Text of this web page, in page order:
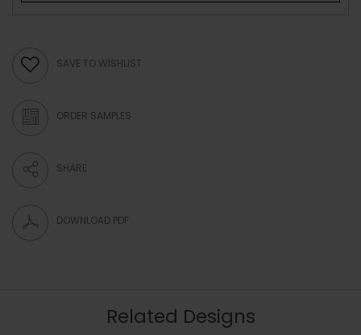
SAVE TO WISHLIST
ORDER SAMPLES
SHARE
DOWNLOAD PDF
Related Designs